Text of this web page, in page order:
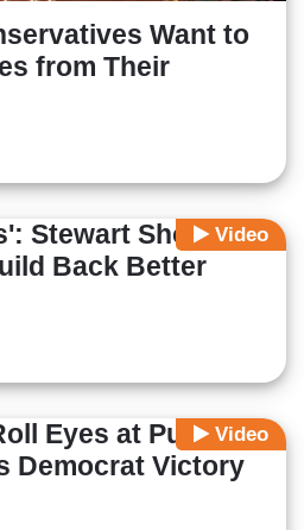
Want to
from Their
Video
Stewart Shocked
Back Better
Video
Eyes at Pushing
Democrat Victory